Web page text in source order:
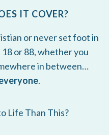
IT COVER?
or never set foot in
or 88, whether you
in between…
.
Life Than This?